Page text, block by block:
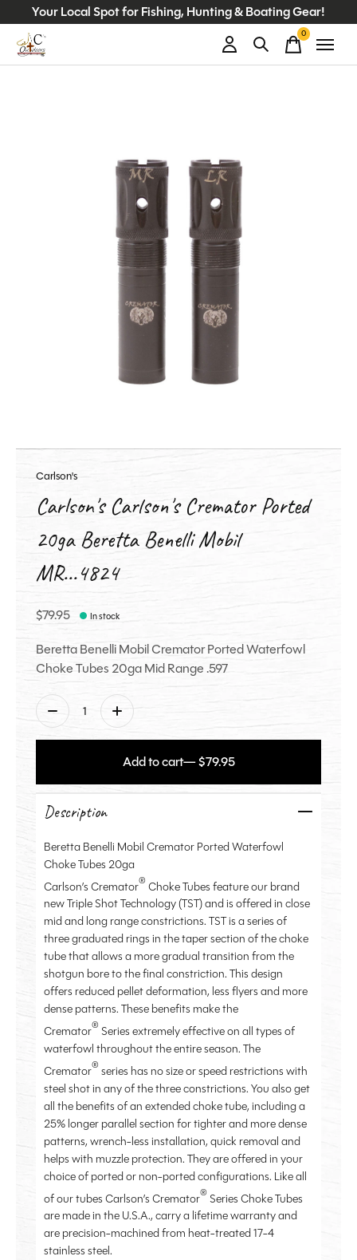
Your Local Spot for Fishing, Hunting & Boating Gear!
0items
Carlson's
Carlson's Carlson's Cremator Ported
20ga Beretta Benelli Mobil
MR...4824
$79.95 In stock
Beretta Benelli Mobil Cremator Ported Waterfowl
Choke Tubes 20ga Mid Range .597
Quantity:
Add to cart — $79.95
Description
Beretta Benelli Mobil Cremator Ported Waterfowl
Choke Tubes 20ga
Carlson’s Cremator® Choke Tubes feature our brand
new Triple Shot Technology (TST) and is offered in close
mid and long range constrictions. TST is a series of
three graduated rings in the taper section of the choke
tube that allows a more gradual transition from the
shotgun bore to the final constriction. This design
offers reduced pellet deformation, less flyers and more
dense patterns. These benefits make the
Cremator® Series extremely effective on all types of
waterfowl throughout the entire season. The
Cremator® series has no size or speed restrictions with
steel shot in any of the three constrictions. You also get
all the benefits of an extended choke tube, including a
25% longer parallel section for tighter and more dense
patterns, wrench-less installation, quick removal and
helps with muzzle protection. They are offered in your
choice of ported or non-ported configurations. Like all
of our tubes Carlson’s Cremator® Series Choke Tubes
are made in the U.S.A., carry a lifetime warranty and
are precision-machined from heat-treated 17-4
stainless steel.